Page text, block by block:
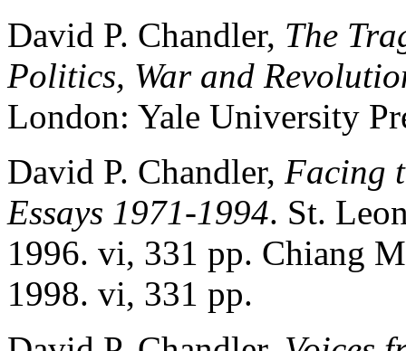
David P. Chandler, The
Politics, War and
London: Yale University
David P. Chandler, Facing
Essays 1971-1994. St.
1996. vi, 331 pp. Chiang
1998. vi, 331 pp.